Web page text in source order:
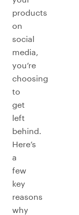
products
on
social
media,
you’re
choosing
to
get
left
behind.
Here’s
a
few
key
reasons
why